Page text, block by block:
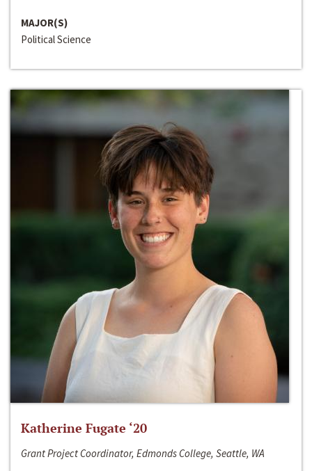
MAJOR(S)
Political Science
Katherine Fugate ‘20
Grant Project Coordinator, Edmonds College, Seattle, WA